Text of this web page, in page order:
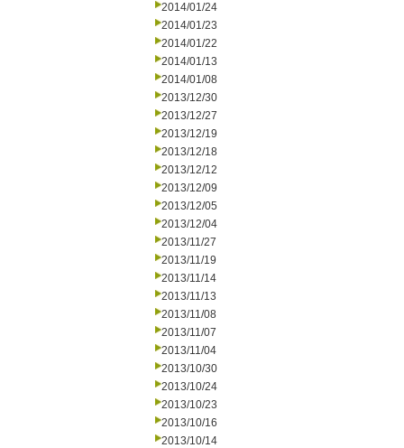
2014/01/24
2014/01/23
2014/01/22
2014/01/13
2014/01/08
2013/12/30
2013/12/27
2013/12/19
2013/12/18
2013/12/12
2013/12/09
2013/12/05
2013/12/04
2013/11/27
2013/11/19
2013/11/14
2013/11/13
2013/11/08
2013/11/07
2013/11/04
2013/10/30
2013/10/24
2013/10/23
2013/10/16
2013/10/14